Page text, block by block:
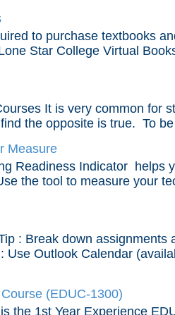
to purchase textbooks
Star College Virtual
It is very common for
the opposite is true. To
Measure
Readiness Indicator helps
the tool to measure your
: Break down
Use Outlook Calendar
(EDUC-1300)
the 1st Year Experience